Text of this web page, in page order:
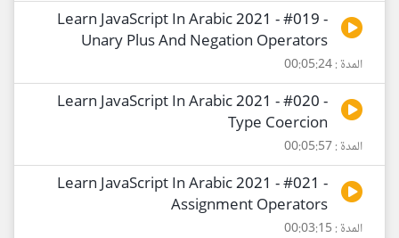
Learn JavaScript In Arabic 2021 - #019 -
Unary Plus And Negation Operators
المدة : 00:05:24
Learn JavaScript In Arabic 2021 - #020 -
Type Coercion
المدة : 00:05:57
Learn JavaScript In Arabic 2021 - #021 -
Assignment Operators
المدة : 00:03:15